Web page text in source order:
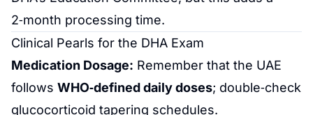
2‑month processing time.
Clinical Pearls for the DHA Exam
Medication Dosage: Remember that the UAE
follows WHO‑defined daily doses; double‑check
glucocorticoid tapering schedules.